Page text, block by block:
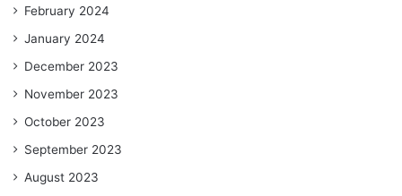
February 2024
January 2024
December 2023
November 2023
October 2023
September 2023
August 2023